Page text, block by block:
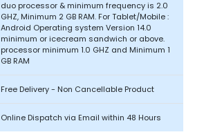
duo processor & minimum frequency is 2.0
GHZ, Minimum 2 GB RAM. For Tablet/Mobile :
Android Operating system Version 14.0
minimum or icecream sandwich or above.
processor minimum 1.0 GHZ and Minimum 1
GB RAM
Free Delivery - Non Cancellable Product
Online Dispatch via Email within 48 Hours